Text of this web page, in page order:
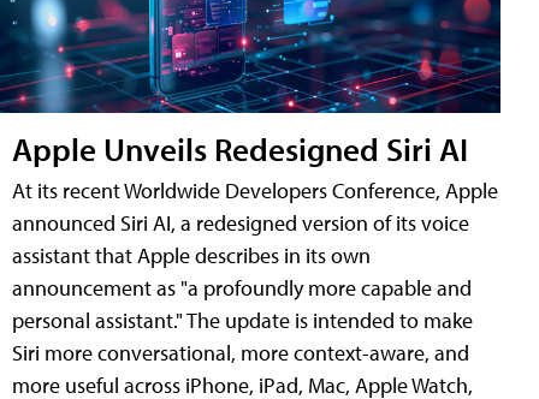
Apple Unveils Redesigned Siri AI
At its recent Worldwide Developers Conference, Apple
announced Siri AI, a redesigned version of its voice
assistant that Apple describes in its own
announcement as "a profoundly more capable and
personal assistant." The update is intended to make
Siri more conversational, more context-aware, and
more useful across iPhone, iPad, Mac, Apple Watch,